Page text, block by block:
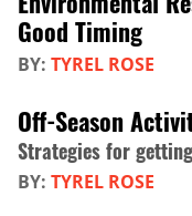
Good Timing
BY: TYREL ROSE
Off-Season
Strategies for
BY: TYREL ROSE